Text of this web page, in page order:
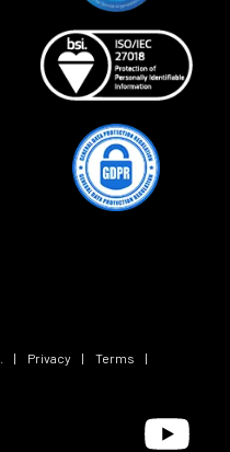
| Privacy | Terms
|